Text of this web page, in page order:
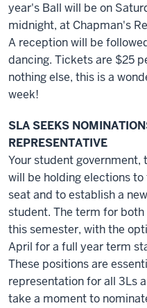
year's Ball will be on
midnight, at Chapman's
A reception will be
dancing. Tickets are $25
nothing else, this is a
week!
SLA SEEKS
REPRESENTATIVE
Your student government,
will be holding elections
seat and to establish a
student. The term for
this semester, with the
April for a full year term
These positions are
representation for all 3Ls
take a moment to